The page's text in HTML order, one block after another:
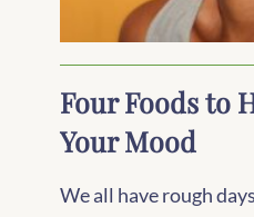
Four Foods to
Your Mood
We all have rough